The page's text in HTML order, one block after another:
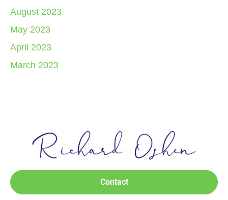
August 2023
May 2023
April 2023
March 2023
Contact